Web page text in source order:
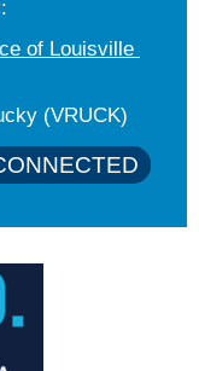
of Louisville
(VRUCK)